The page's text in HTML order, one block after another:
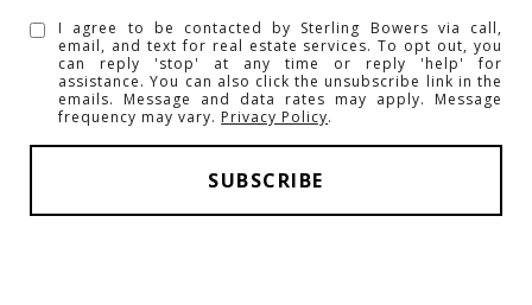
I agree to be contacted by Sterling Bowers via call,
email, and text for real estate services. To opt out, you
can reply 'stop' at any time or reply 'help' for
assistance. You can also click the unsubscribe link in the
emails. Message and data rates may apply. Message
frequency may vary. Privacy Policy.